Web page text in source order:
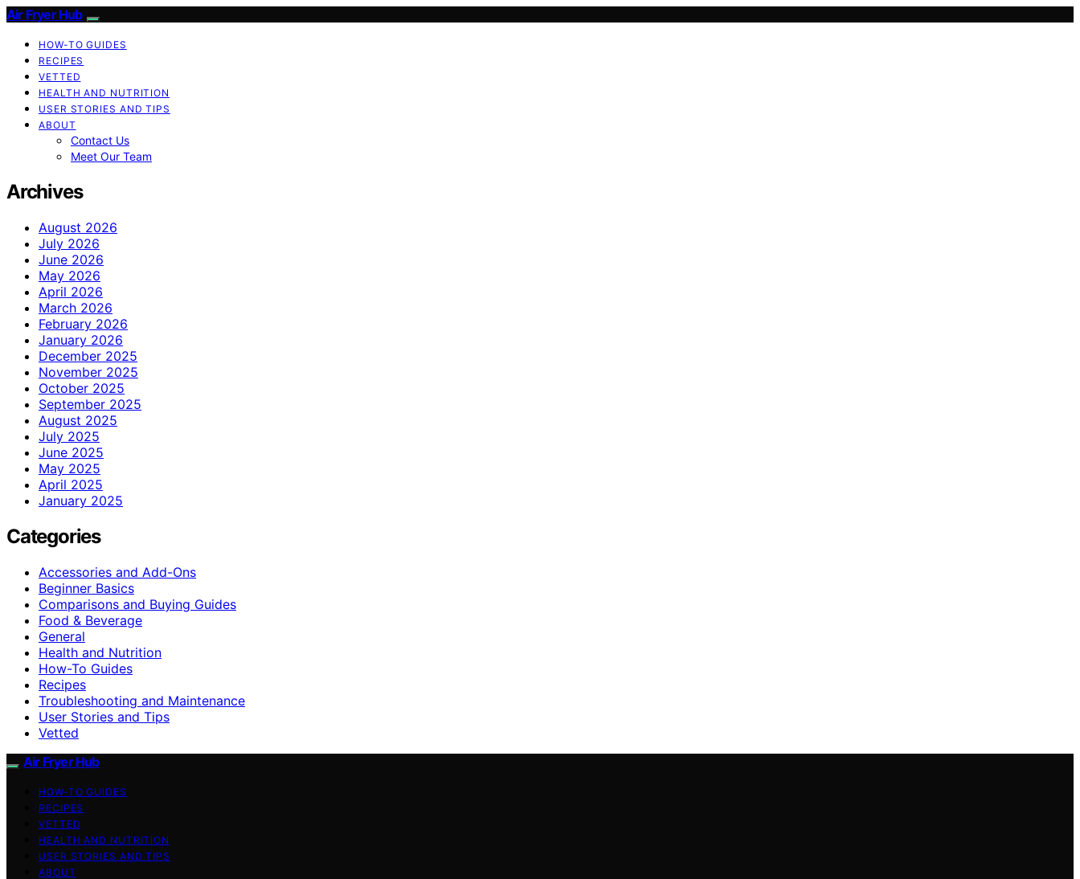
Air Fryer Hub
HOW-TO GUIDES
RECIPES
VETTED
HEALTH AND NUTRITION
USER STORIES AND TIPS
ABOUT
Contact Us
Meet Our Team
Archives
August 2026
July 2026
June 2026
May 2026
April 2026
March 2026
February 2026
January 2026
December 2025
November 2025
October 2025
September 2025
August 2025
July 2025
June 2025
May 2025
April 2025
January 2025
Categories
Accessories and Add-Ons
Beginner Basics
Comparisons and Buying Guides
Food & Beverage
General
Health and Nutrition
How-To Guides
Recipes
Troubleshooting and Maintenance
User Stories and Tips
Vetted
Air Fryer Hub
HOW-TO GUIDES
RECIPES
VETTED
HEALTH AND NUTRITION
USER STORIES AND TIPS
ABOUT